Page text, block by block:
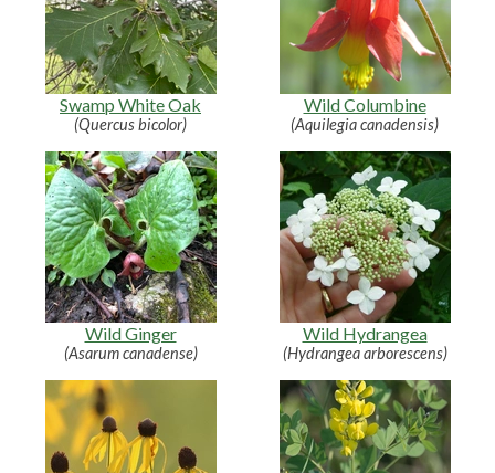
Swamp White Oak
(Quercus bicolor)
Wild Columbine
(Aquilegia canadensis)
Wild Ginger
(Asarum canadense)
Wild Hydrangea
(Hydrangea arborescens)